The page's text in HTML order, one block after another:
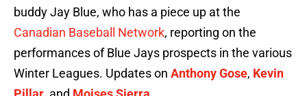
buddy Jay Blue, who has a piece up at the
Canadian Baseball Network, reporting on the
performances of Blue Jays prospects in the various
Winter Leagues. Updates on Anthony Gose, Kevin